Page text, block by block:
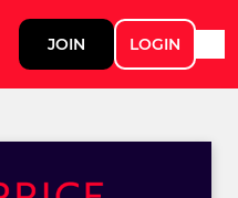
JOIN LOGIN